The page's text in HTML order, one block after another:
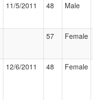
11/5/2011 48 Male
57 Female
12/6/2011 48 Female